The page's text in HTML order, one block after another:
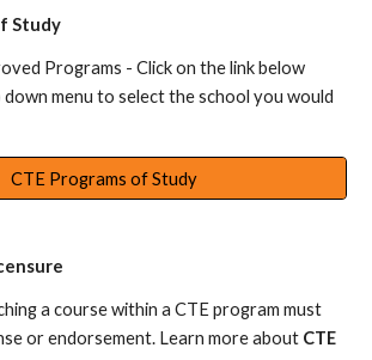
Study
Programs - Click onthe link below
down menu to select the school you would
CTE Programs of Study
a course within a CTE program must
or endorsement. Learn more about CTE